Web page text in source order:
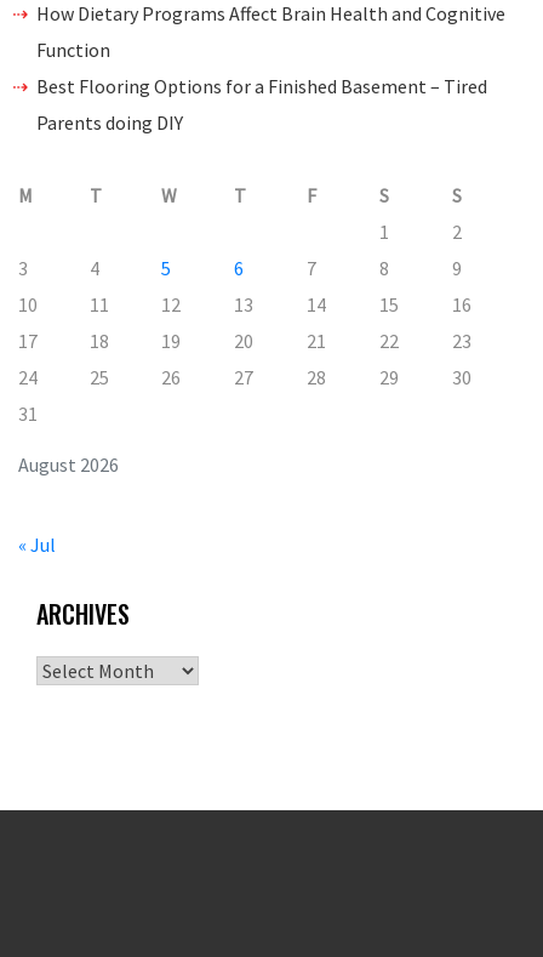
How Dietary Programs Affect Brain Health and Cognitive
Function
Best Flooring Options for a Finished Basement – Tired
Parents doing DIY
August 2026
M T W T F S
S
1
2
3
4 5 6 7 8
9
10
11 12 13 14 15
16
17
18 19 20 21 22
23
24
25 26 27 28 29
30
31
« Jul
ARCHIVES
Archives